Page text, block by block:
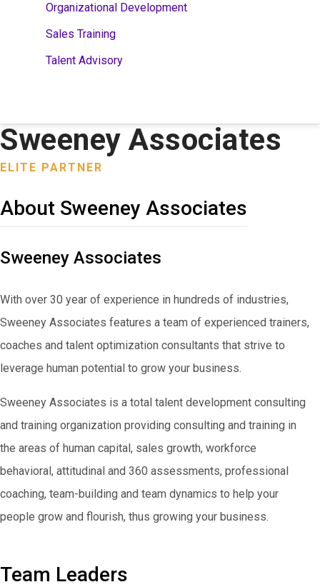
Organizational Development
Sales Training
Talent Advisory
Sweeney Associates
ELITE PARTNER
About Sweeney Associates
Sweeney Associates
With over 30 year of experience in hundreds of industries,
Sweeney Associates features a team of experienced trainers,
coaches and talent optimization consultants that strive to
leverage human potential to grow your business.
Sweeney Associates is a total talent development consulting
and training organization providing consulting and training in
the areas of human capital, sales growth, workforce
behavioral, attitudinal and 360 assessments, professional
coaching, team-building and team dynamics to help your
people grow and flourish, thus growing your business.
Team Leaders